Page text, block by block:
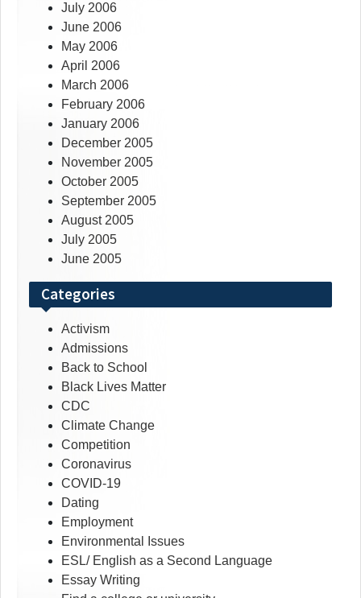
July 2006
June 2006
May 2006
April 2006
March 2006
February 2006
January 2006
December 2005
November 2005
October 2005
September 2005
August 2005
July 2005
June 2005
Categories
Activism
Admissions
Back to School
Black Lives Matter
CDC
Climate Change
Competition
Coronavirus
COVID-19
Dating
Employment
Environmental Issues
ESL/ English as a Second Language
Essay Writing